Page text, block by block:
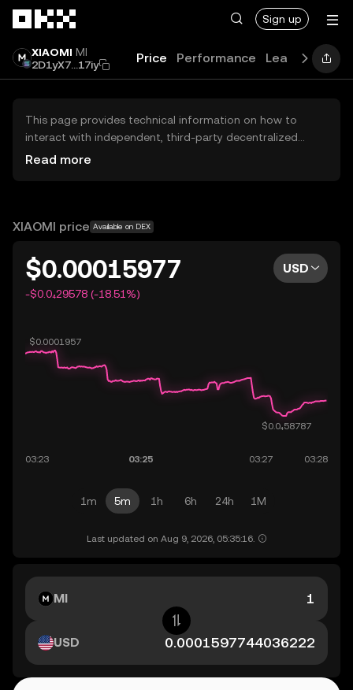
Sign up
XIAOMI MI
2D1yX7...17iy
Price Performance Learn Guides
This page provides technical information on how to
interact with independent, third-party decentralized
exchanges (DEXs). The assets herein are not accessible
OKX does not provide investment recommendations and
Read more
XIAOMI price Available on DEX
$0.00015977
-$0.0₄29578 (-18.51%)
USD
1m 5m 1h 6h 24h 1M
Last updated on Aug 9, 2026, 05:35:16.
MI
USD